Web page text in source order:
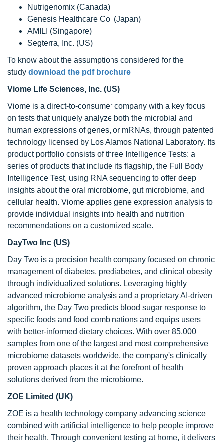
Nutrigenomix (Canada)
Genesis Healthcare Co. (Japan)
AMILI (Singapore)
Segterra, Inc. (US)
To know about the assumptions considered for the
study download the pdf brochure
Viome Life Sciences, Inc. (US)
Viome is a direct-to-consumer company with a key focus
on tests that uniquely analyze both the microbial and
human expressions of genes, or mRNAs, through patented
technology licensed by Los Alamos National Laboratory. Its
product portfolio consists of three Intelligence Tests: a
series of products that include its flagship, the Full Body
Intelligence Test, using RNA sequencing to offer deep
insights about the oral microbiome, gut microbiome, and
cellular health. Viome applies gene expression analysis to
provide individual insights into health and nutrition
recommendations on a customized scale.
DayTwo Inc (US)
Day Two is a precision health company focused on chronic
management of diabetes, prediabetes, and clinical obesity
through individualized solutions. Leveraging highly
advanced microbiome analysis and a proprietary AI-driven
algorithm, the Day Two predicts blood sugar response to
specific foods and food combinations and equips users
with better-informed dietary choices. With over 85,000
samples from one of the largest and most comprehensive
microbiome datasets worldwide, the company's clinically
proven approach places it at the forefront of health
solutions derived from the microbiome.
ZOE Limited (UK)
ZOE is a health technology company advancing science
combined with artificial intelligence to help people improve
their health. Through convenient testing at home, it delivers